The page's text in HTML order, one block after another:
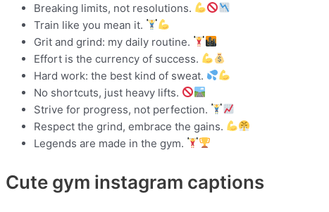
Breaking limits, not resolutions.
Train like you mean it.
Grit and grind: my daily routine.
Effort is the currency of success.
Hard work: the best kind of sweat.
No shortcuts, just heavy lifts.
Strive for progress, not perfection.
Respect the grind, embrace the gains.
Legends are made in the gym.
Cute gym instagram captions